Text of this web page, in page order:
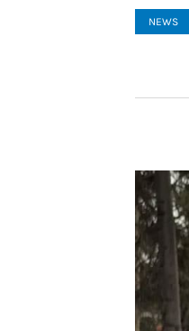
NEWS